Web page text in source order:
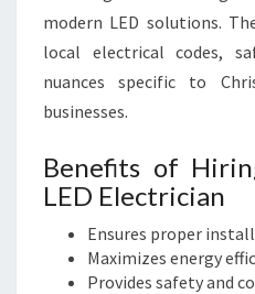
modern LED solutions.
local electrical codes,
nuances specific to
businesses.
Benefits of
LED Electrician
Ensures proper
Maximizes energy
Provides safety and